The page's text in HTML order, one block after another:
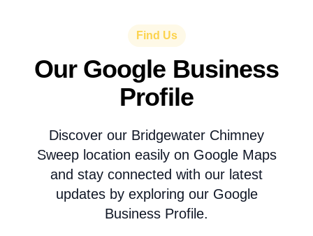
Find Us
Our Google Business
Profile
Discover our Bridgewater Chimney
Sweep location easily on Google Maps
and stay connected with our latest
updates by exploring our Google
Business Profile.